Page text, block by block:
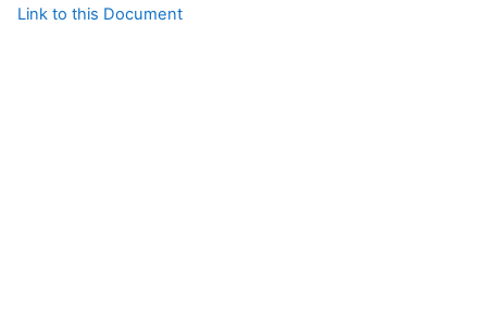
Link to this Document